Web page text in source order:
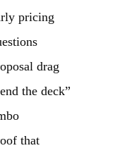
pricing
drag
the deck”
that